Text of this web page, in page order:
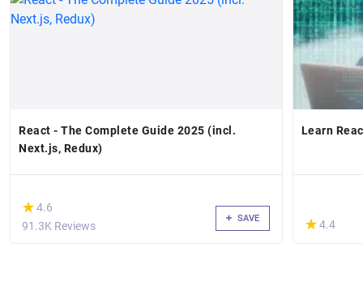
React - The Complete Guide 2025 (incl.
Next.js, Redux)
(*)
★
★4.6
91.3K Reviews
SAVE
Learn
(*)
★
★4.4